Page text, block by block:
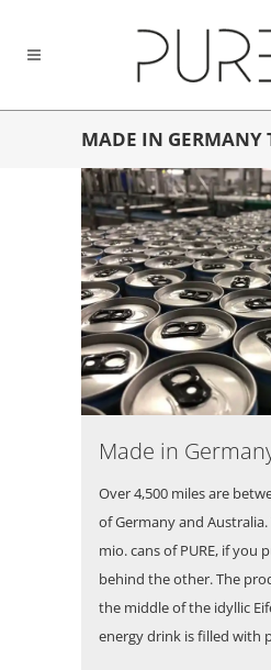
MADE IN GERMANY
Made in
Over 4,500 miles are
of Germany and
mio. cans of PURE, if you
behind the other. The
the middle of the idyllic
energy drink is filled with